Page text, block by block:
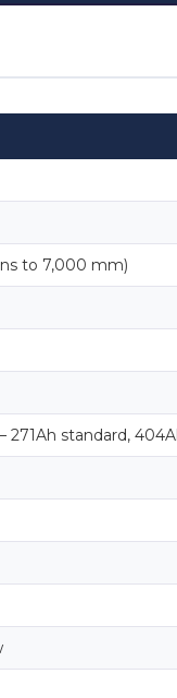
to 7,000 mm)
standard,